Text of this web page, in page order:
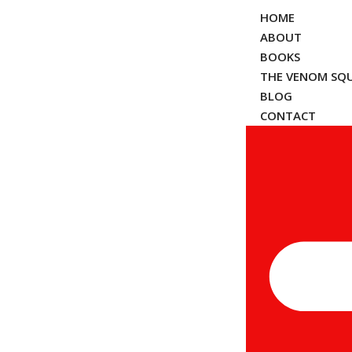
HOME
ABOUT
BOOKS
THE VENOM
BLOG
CONTACT